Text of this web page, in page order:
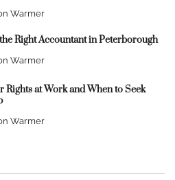
Warmer
Right Accountant in Peterborough
Warmer
Rights at Work and When to Seek
Warmer